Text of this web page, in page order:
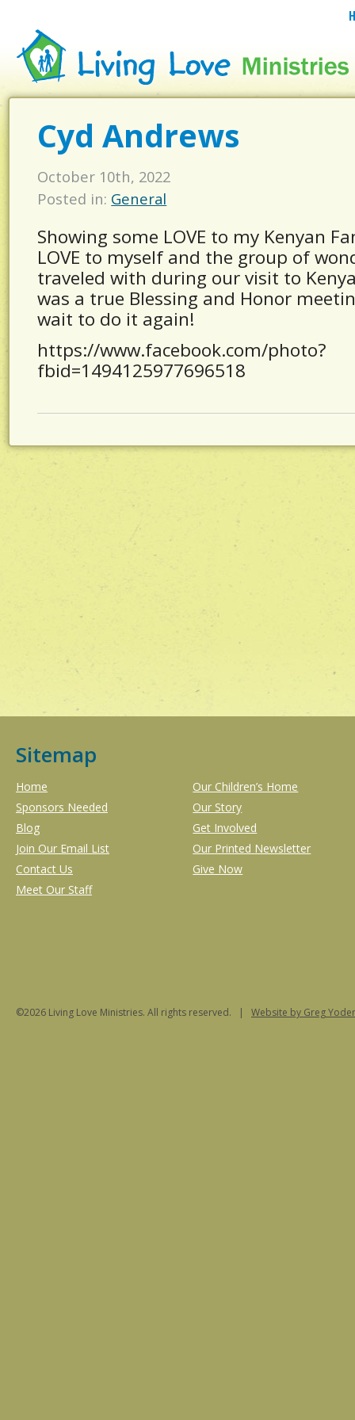
Cyd Andrews
October 10th, 2022
Posted in: General
Showing some LOVE to my Kenyan
LOVE to myself and the group of
traveled with during our visit to
was a true Blessing and Honor
wait to do it again!
https://www.facebook.com/photo?
fbid=1494125977696518
Sitemap
Home
Our Children’s Home
Sponsors Needed
Our Story
Blog
Get Involved
Join Our Email List
Our Printed Newsletter
Contact Us
Give Now
Meet Our Staff
©2026 Living Love Ministries. All rights reserved. | Website by Greg